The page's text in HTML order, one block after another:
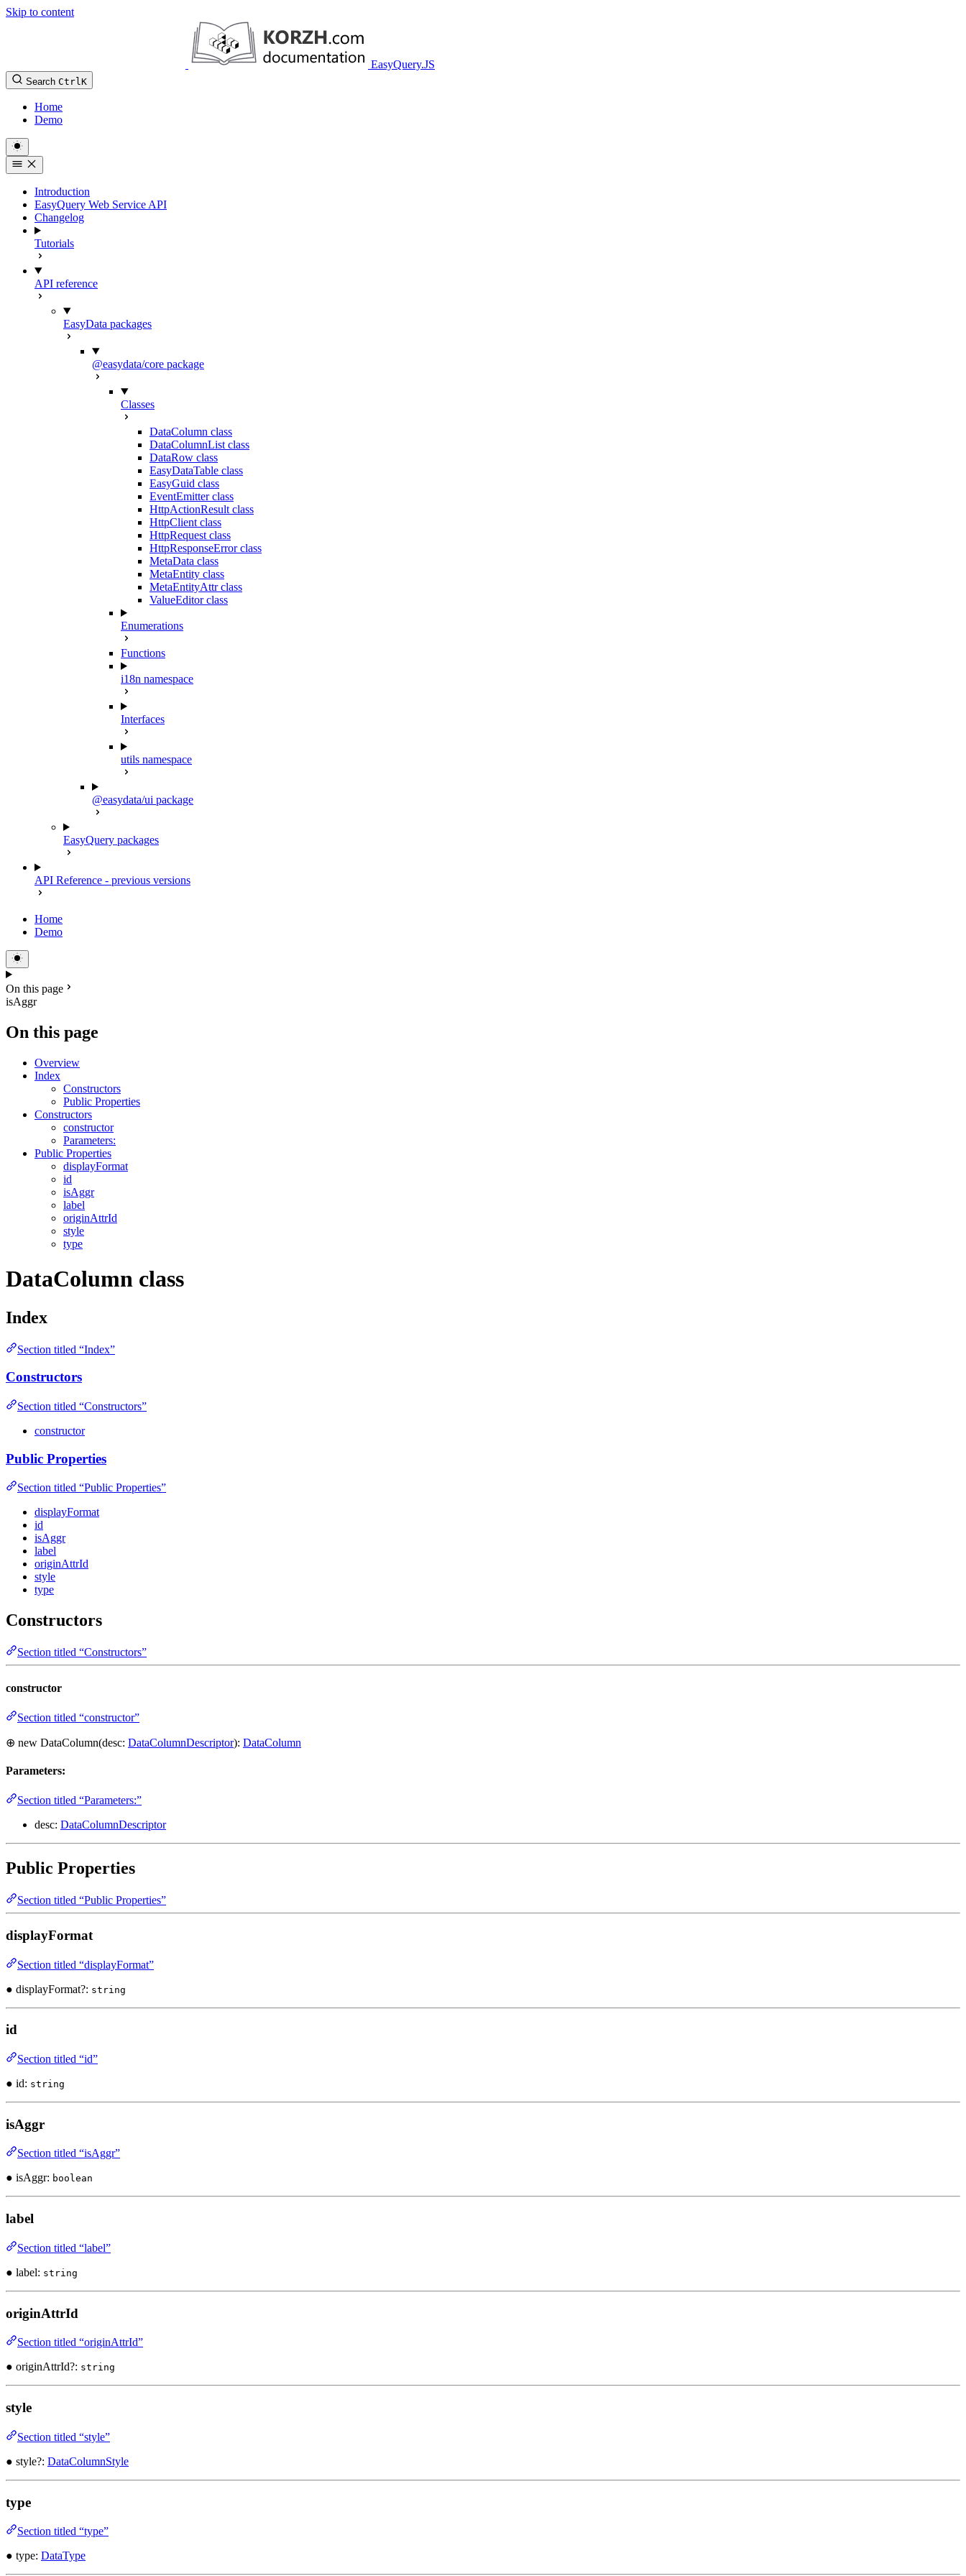
Skip to content
EasyQuery.JS
Search CtrlK
Home
Demo
Introduction
EasyQuery Web Service API
Changelog
Tutorials
API reference
EasyData packages
@easydata/core package
Classes
DataColumn class
DataColumnList class
DataRow class
EasyDataTable class
EasyGuid class
EventEmitter class
HttpActionResult class
HttpClient class
HttpRequest class
HttpResponseError class
MetaData class
MetaEntity class
MetaEntityAttr class
ValueEditor class
Enumerations
Functions
i18n namespace
Interfaces
utils namespace
@easydata/ui package
EasyQuery packages
API Reference - previous versions
Home
Demo
On this page
isAggr
On this page
Overview
Index
Constructors
Public Properties
Constructors
constructor
Parameters:
Public Properties
displayFormat
id
isAggr
label
originAttrId
style
type
DataColumn class
Index
Section titled “Index”
Constructors
Section titled “Constructors”
constructor
Public Properties
Section titled “Public Properties”
displayFormat
id
isAggr
label
originAttrId
style
type
Constructors
Section titled “Constructors”
constructor
Section titled “constructor”
⊕ new DataColumn(desc: DataColumnDescriptor): DataColumn
Parameters:
Section titled “Parameters:”
desc: DataColumnDescriptor
Public Properties
Section titled “Public Properties”
displayFormat
Section titled “displayFormat”
● displayFormat?: string
id
Section titled “id”
● id: string
isAggr
Section titled “isAggr”
● isAggr: boolean
label
Section titled “label”
● label: string
originAttrId
Section titled “originAttrId”
● originAttrId?: string
style
Section titled “style”
● style?: DataColumnStyle
type
Section titled “type”
● type: DataType